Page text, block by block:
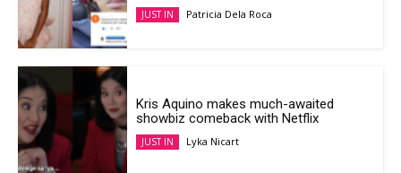
JUST IN Patricia Dela Roca
Kris Aquino makes much-awaited
showbiz comeback with Netflix
JUST IN Lyka Nicart